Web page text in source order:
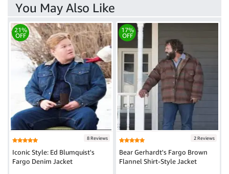
You May Also Like
21%
OFF
8 Reviews
Iconic Style: Ed Blumquist's
Fargo Denim Jacket
17%
OFF
2 Reviews
Bear Gerhardt's Fargo Brown
Flannel Shirt-Style Jacket